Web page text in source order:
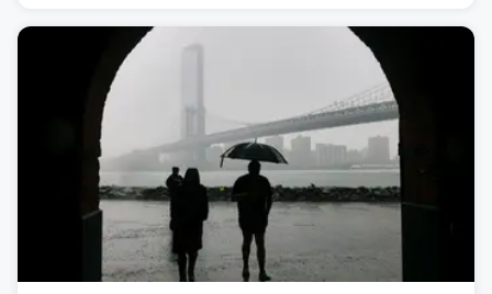
several major cities from Chicago to Pittsburgh.